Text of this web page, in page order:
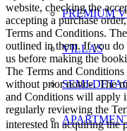
PREMIUM
VILLAS
SEMI-
website, checking the
accepting a purchase
Terms and Conditions.
outlined in them. If you do
us before making the
The Terms and
without prior notice. The
and Conditions will apply
regularly reviewing the
interested in acquiring the